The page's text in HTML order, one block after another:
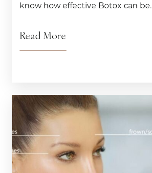
know how effective Botox can be.
Read More